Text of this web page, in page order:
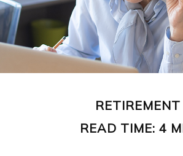
RETIREMENT
READ TIME: 4